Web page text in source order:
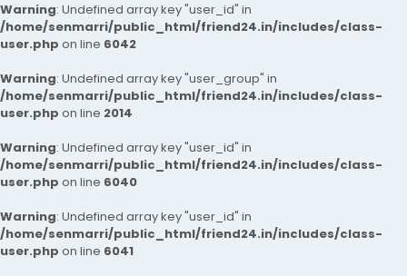
Warning: Undefined array key "user_id" in
/home/senmarri/public_html/friend24.in/includes/class-
user.php on line 6042
Warning: Undefined array key "user_group" in
/home/senmarri/public_html/friend24.in/includes/class-
user.php on line 2014
Warning: Undefined array key "user_id" in
/home/senmarri/public_html/friend24.in/includes/class-
user.php on line 6040
Warning: Undefined array key "user_id" in
/home/senmarri/public_html/friend24.in/includes/class-
user.php on line 6041